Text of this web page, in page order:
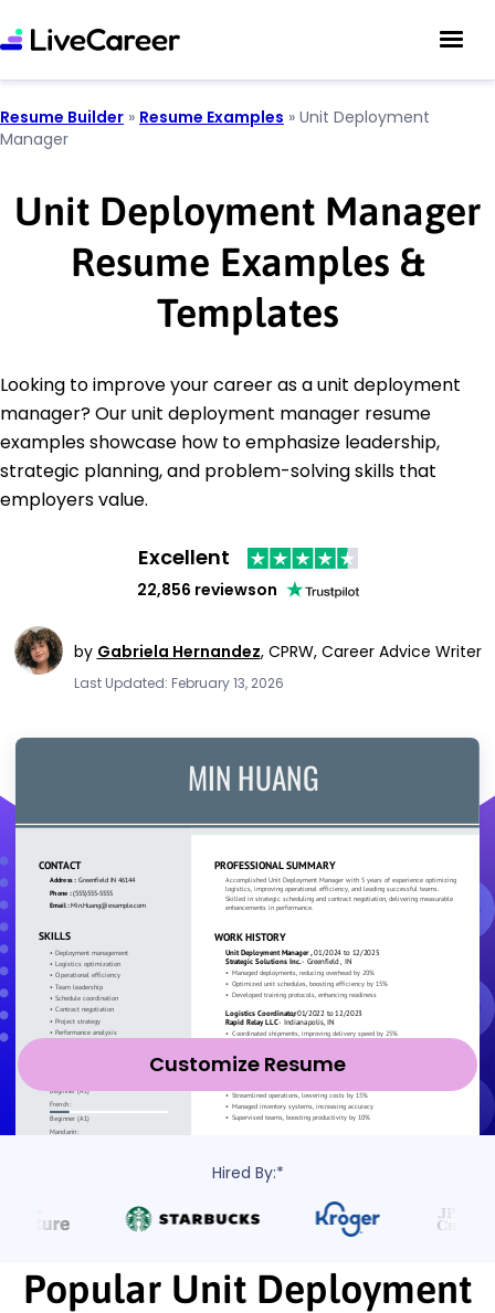
Resume Builder » Resume Examples » Unit Deployment
Manager
Unit Deployment Manager
Resume Examples &
Templates
Looking to improve your career as a unit deployment
manager? Our unit deployment manager resume
examples showcase how to emphasize leadership,
strategic planning, and problem-solving skills that
employers value.
Excellent
22,856 reviewson
by Gabriela Hernandez, CPRW, Career Advice Writer
Last Updated: February 13, 2026
Customize Resume
Hired By:*
Popular Unit Deployment